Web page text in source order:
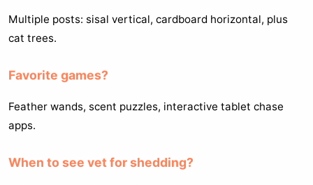
Multiple posts: sisal vertical, cardboard horizontal, plus
cat trees.
Favorite games?
Feather wands, scent puzzles, interactive tablet chase
apps.
When to see vet for shedding?